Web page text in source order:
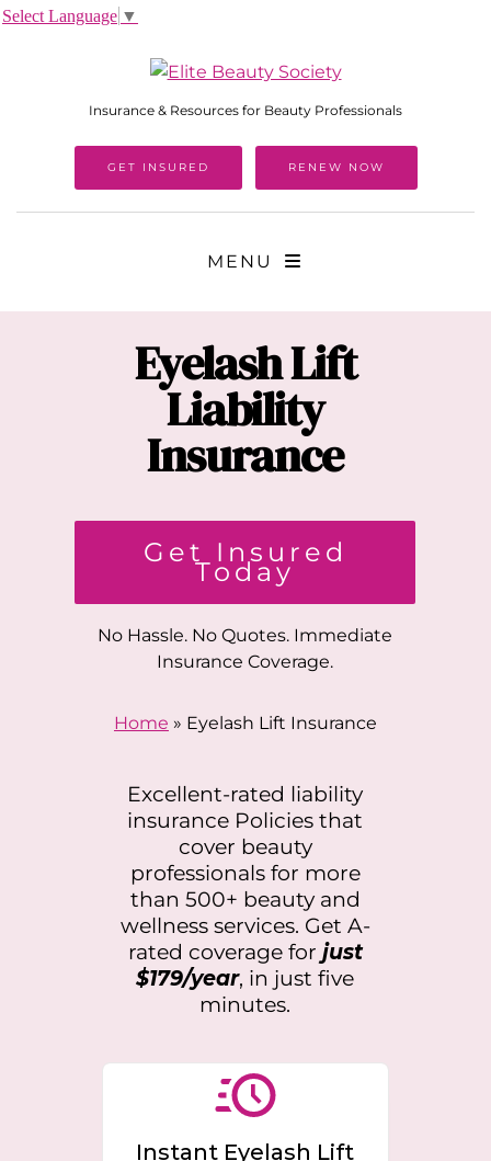
Insurance & Resources for Beauty Professionals
GET INSURED RENEW NOW
MENU
Eyelash Lift
Liability
Insurance
Get Insured
Today
No Hassle. No Quotes. Immediate
Insurance Coverage.
Home » Eyelash Lift Insurance
Excellent-rated liability
insurance Policies that
cover beauty
professionals for more
than 500+ beauty and
wellness services. Get A-
rated coverage for just
$179/year, in just five
minutes.
Instant Eyelash Lift
Select Language ▼